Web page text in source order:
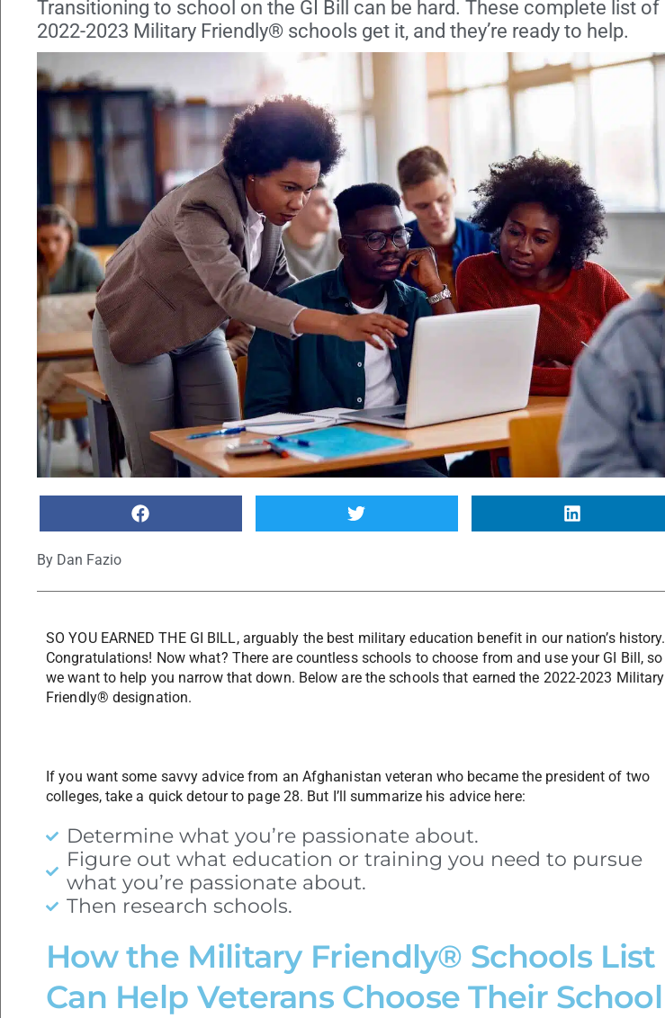
Transitioning to school on the GI Bill can be hard. These complete list of
2022-2023 Military Friendly® schools get it, and they’re ready to help.
By Dan Fazio
SO YOU EARNED THE GI BILL, arguably the best military education benefit in our nation’s history.
Congratulations! Now what? There are countless schools to choose from and use your GI Bill, so
we want to help you narrow that down. Below are the schools that earned the 2022-2023 Military
Friendly® designation.
If you want some savvy advice from an Afghanistan veteran who became the president of two
colleges, take a quick detour to page 28. But I’ll summarize his advice here:
Determine what you’re passionate about.
Figure out what education or training you need to pursue
what you’re passionate about.
Then research schools.
How the Military Friendly® Schools List
Can Help Veterans Choose Their School